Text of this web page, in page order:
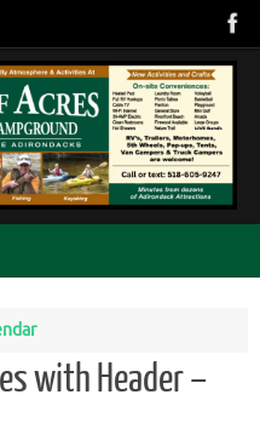
with Header –